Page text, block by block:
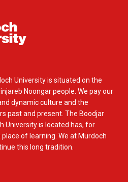
University is situated on the
Noongar people. We pay our
dynamic culture and the
past and present. The Boodjar
University is located has, for
of learning. We at Murdoch
this long tradition.